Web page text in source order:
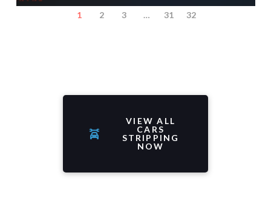
1 2 3 … 31 32
VIEW ALL
CARS
STRIPPING
NOW